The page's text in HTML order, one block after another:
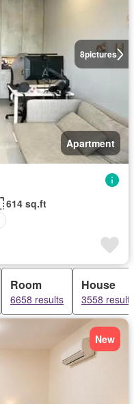
8pictures
Apartment
614 sq.ft
Room
6658 results
House
3558 results
New